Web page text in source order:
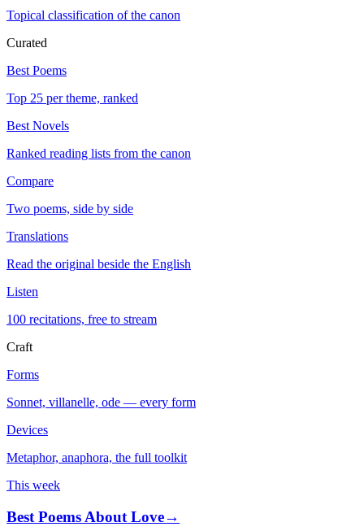
Topical classification of the canon
Curated
Best Poems
Top 25 per theme, ranked
Best Novels
Ranked reading lists from the canon
Compare
Two poems, side by side
Translations
Read the original beside the English
Listen
100 recitations, free to stream
Craft
Forms
Sonnet, villanelle, ode — every form
Devices
Metaphor, anaphora, the full toolkit
This week
Best Poems About Love→